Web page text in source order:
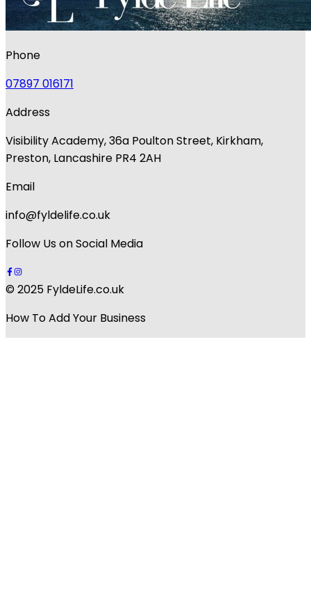
Phone
07897 016171
Address
Visibility Academy, 36a Poulton Street, Kirkham,
Preston, Lancashire PR4 2AH
Email
info@fyldelife.co.uk
Follow Us on Social Media
© 2025 FyldeLife.co.uk
How To Add Your Business